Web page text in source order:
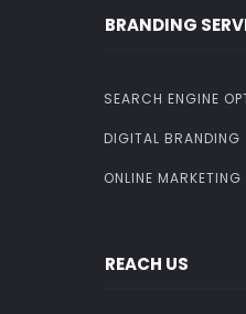
BRANDING
SEARCH ENGINE
DIGITAL BRANDING
ONLINE MARKETING
REACH US